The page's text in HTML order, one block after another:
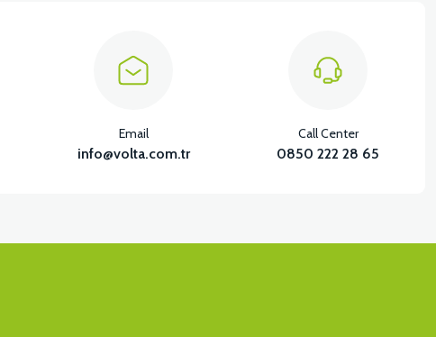
Email
info@volta.com.tr
Call Center
0850 222 28 65